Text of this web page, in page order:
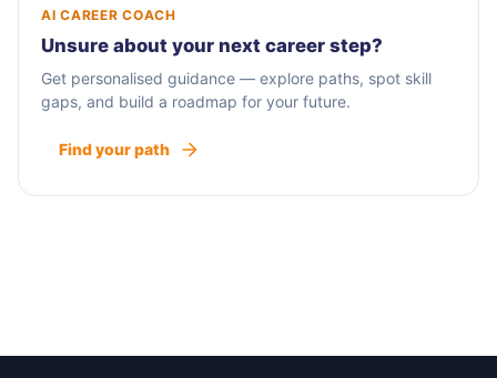
AI CAREER COACH
Unsure about your next career step?
Get personalised guidance — explore paths, spot skill
gaps, and build a roadmap for your future.
Find your path